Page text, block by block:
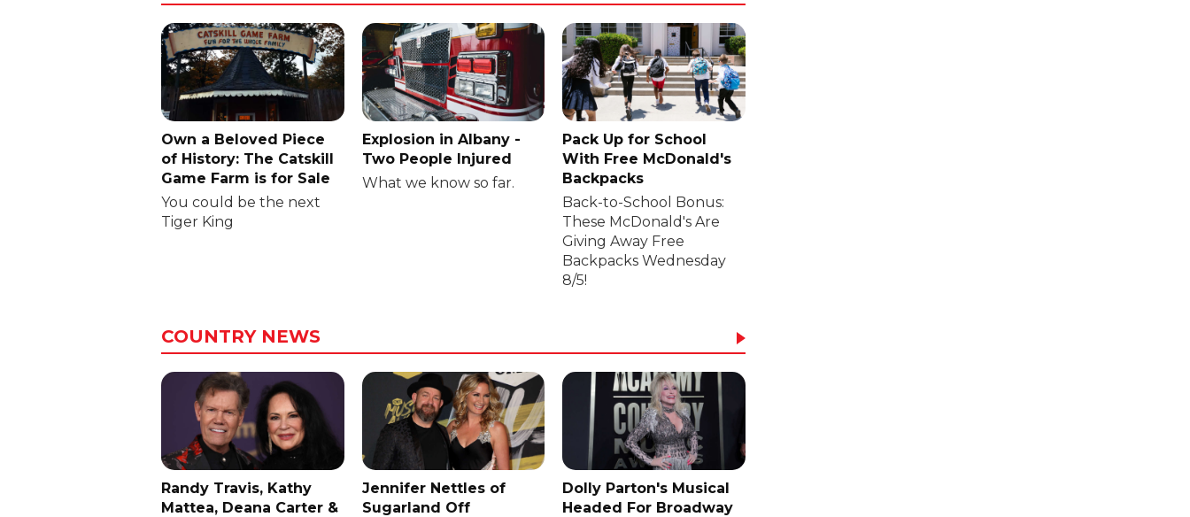
Own a Beloved Piece
of History: The Catskill
Game Farm is for Sale
You could be the next
Tiger King
Explosion in Albany -
Two People Injured
What we know so far.
Pack Up for School
With Free McDonald's
Backpacks
Back-to-School Bonus:
These McDonald's Are
Giving Away Free
Backpacks Wednesday
8/5!
COUNTRY NEWS
Randy Travis, Kathy
Mattea, Deana Carter &
Jennifer Nettles of
Sugarland Off
Dolly Parton's Musical
Headed For Broadway